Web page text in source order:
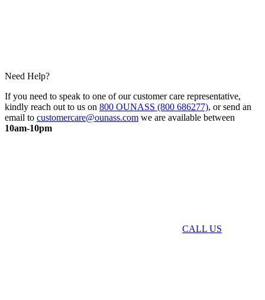
Need Help?
If you need to speak to one of our customer care representative,
kindly reach out to us on 800 OUNASS (800 686277), or send an
email to customercare@ounass.com we are available between
10am-10pm
CALL US